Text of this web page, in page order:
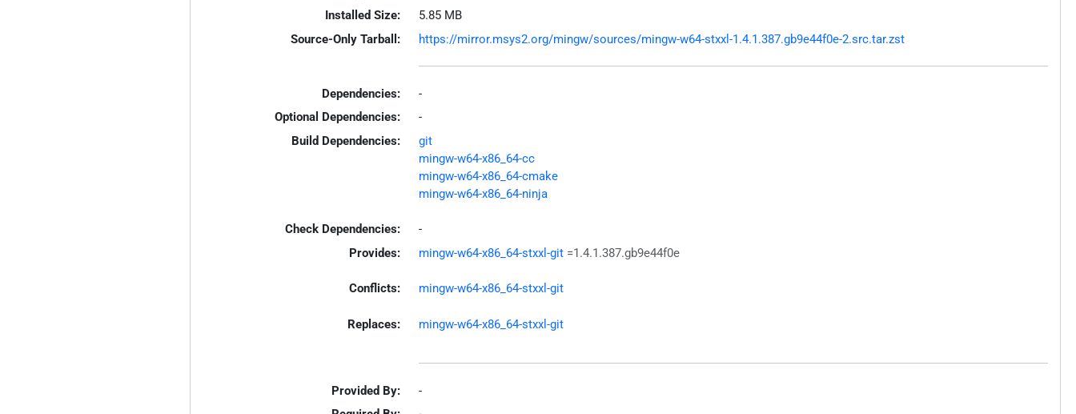
Installed Size:
5.85 MB
Source-Only Tarball:
https://mirror.msys2.org/mingw/sources/mingw-w64-stxxl-1.4.1.387.gb9e44f0e-2.src.tar.zst
Dependencies:
-
Optional Dependencies:
-
Build Dependencies:
git
mingw-w64-x86_64-cc
mingw-w64-x86_64-cmake
mingw-w64-x86_64-ninja
Check Dependencies:
-
Provides:
mingw-w64-x86_64-stxxl-git =1.4.1.387.gb9e44f0e
Conflicts: mingw-w64-x86_64-stxxl-git
Replaces: mingw-w64-x86_64-stxxl-git
Provided By:
-